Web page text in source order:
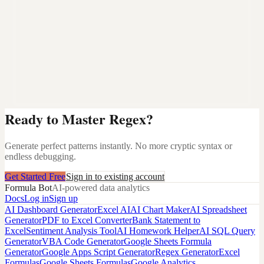
Ready to Master Regex?
Generate perfect patterns instantly. No more cryptic syntax or
endless debugging.
Get Started FreeSign in to existing account
Formula BotAI-powered data analytics
DocsLog inSign up
AI Dashboard GeneratorExcel AIAI Chart MakerAI Spreadsheet
GeneratorPDF to Excel ConverterBank Statement to
ExcelSentiment Analysis ToolAI Homework HelperAI SQL Query
GeneratorVBA Code GeneratorGoogle Sheets Formula
GeneratorGoogle Apps Script GeneratorRegex GeneratorExcel